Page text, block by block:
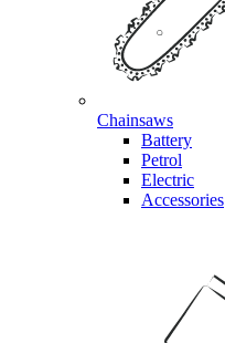
Chainsaws
Battery
Petrol
Electric
Accessories